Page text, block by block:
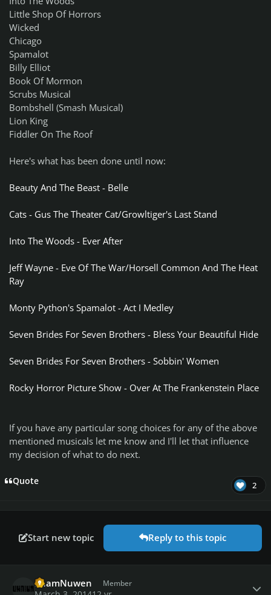
Little Shop Of Horrors
Wicked
Chicago
Spamalot
Billy Elliot
Book Of Mormon
Scrubs Musical
Bombshell (Smash Musical)
Lion King
Fiddler On The Roof
Here's what has been done until now:
Beauty And The Beast - Belle
Cats - Gus The Theater Cat/Growltiger's Last Stand
Into The Woods - Ever After
Jeff Wayne - Eve Of The War/Horsell Common And The Heat
Ray
Monty Python's Spamalot - Act I Medley
Seven Brides For Seven Brothers - Bless Your Beautiful Hide
Seven Brides For Seven Brothers - Sobbin' Women
Rocky Horror Picture Show - Over At The Frankenstein Place
If you have any particular song choices for any of the above
mentioned musicals let me know and I'll let that influence
my decision of what to do next.
Quote 2
Start new topic Reply to this topic
PhamNuwen Member